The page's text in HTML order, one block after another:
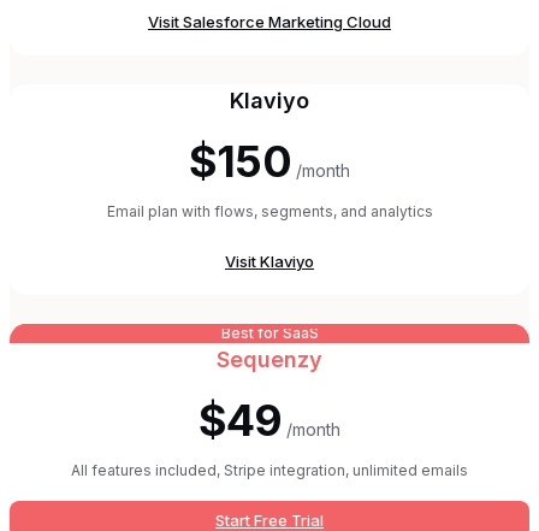
VisitSalesforce Marketing Cloud
Klaviyo
$150 /month
Email plan with flows, segments, and analytics
VisitKlaviyo
Best for SaaS
Sequenzy
$49 /month
All features included, Stripe integration, unlimited emails
Start Free Trial